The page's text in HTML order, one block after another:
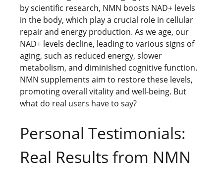
by scientific research, NMN boosts NAD+ levels
in the body, which play a crucial role in cellular
repair and energy production. As we age, our
NAD+ levels decline, leading to various signs of
aging, such as reduced energy, slower
metabolism, and diminished cognitive function.
NMN supplements aim to restore these levels,
promoting overall vitality and well-being. But
what do real users have to say?
Personal Testimonials:
Real Results from NMN